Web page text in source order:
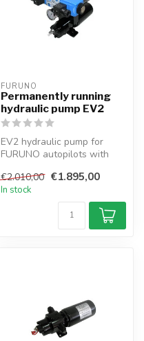
FURUNO
Permanently running
hydraulic pump EV2
EV2 hydraulic pump for
FURUNO autopilots with
capacity, 12/2...
€2.010,00 €1.895,00
In stock